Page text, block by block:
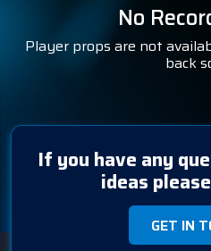
No
Player props are not
back
If you have any
ideas
GET IN